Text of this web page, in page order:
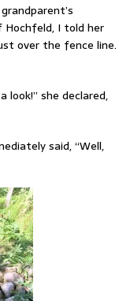
I told her
over the fence line.
look!” she declared,
said, “Well,